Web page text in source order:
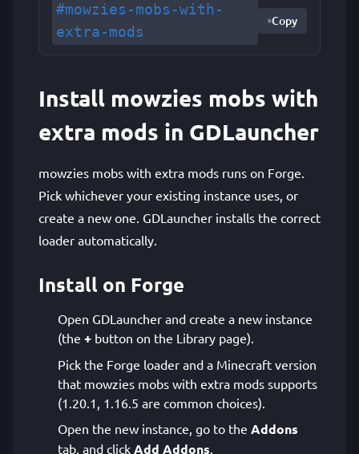
#mowzies-mobs-with-
extra-mods
Copy
Install mowzies mobs with
extra mods in GDLauncher
mowzies mobs with extra mods runs on Forge.
Pick whichever your existing instance uses, or
create a new one. GDLauncher installs the correct
loader automatically.
Install on Forge
Open GDLauncher and create a new instance
(the + button on the Library page).
Pick the Forge loader and a Minecraft version
that mowzies mobs with extra mods supports
(1.20.1, 1.16.5 are common choices).
Open the new instance, go to the Addons
tab, and click Add Addons.